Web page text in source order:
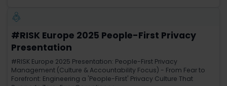
#RISK Europe 2025 People-First Privacy
Presentation
#RISK Europe 2025 Presentation: People-First Privacy
Management (Culture & Accountability Focus) - From Fear to
Forefront: Engineering a 'People-First' Privacy Culture That